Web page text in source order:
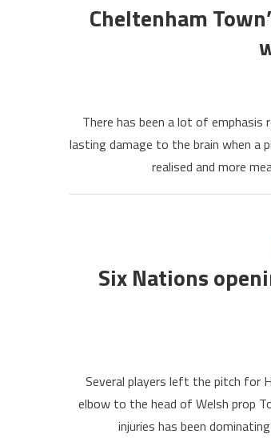
Cheltenham
There has been a lot of
lasting damage to the brain when a
realised and more
Six Nations
Several players left the pitch for
elbow to the head of Welsh prop
injuries has been